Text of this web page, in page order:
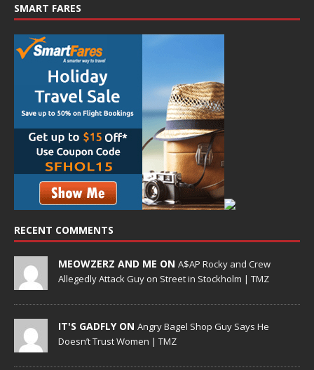
SMART FARES
RECENT COMMENTS
MEOWZERZ AND ME ON A$AP Rocky and Crew
Allegedly Attack Guy on Street in Stockholm | TMZ
IT'S GADFLY ON Angry Bagel Shop Guy Says He
Doesn’t Trust Women | TMZ